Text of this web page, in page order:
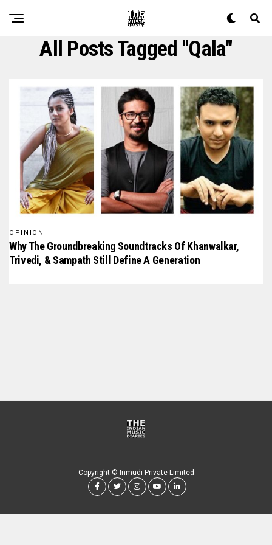
All Posts Tagged "Qala"
OPINION
Why The Groundbreaking Soundtracks Of Khanwalkar,
Trivedi, & Sampath Still Define A Generation
Copyright © Inmudi Private Limited